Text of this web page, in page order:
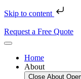
Skip to content
Request a Free Quote
Home
About
Close About